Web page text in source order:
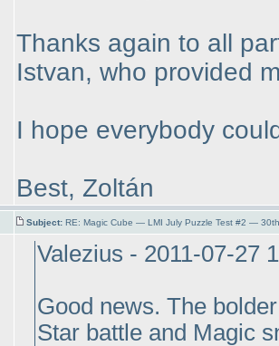
Thanks again to all
Istvan, who provided
I hope everybody
Best, Zoltán
Subject: RE: Magic Cube — LMI July Puzzle Test #2 —
Valezius - 2011-07-27
Good news. The
Star battle and Magic